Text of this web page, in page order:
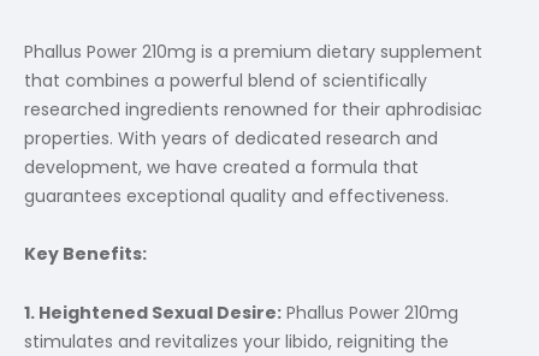
Phallus Power 210mg is a premium dietary supplement
that combines a powerful blend of scientifically
researched ingredients renowned for their aphrodisiac
properties. With years of dedicated research and
development, we have created a formula that
guarantees exceptional quality and effectiveness.
Key Benefits:
1. Heightened Sexual Desire: Phallus Power 210mg
stimulates and revitalizes your libido, reigniting the